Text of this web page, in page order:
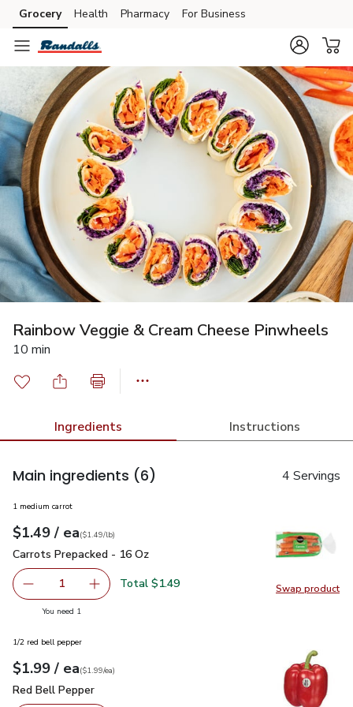
Skip to search
Skip to main content
Skip to cookie settings
Skip to chat
Grocery Health Pharmacy For Business
Rainbow Veggie & Cream Cheese Pinwheels
10 min
Ingredients Instructions
Main ingredients (6) 4 Servings
Swap product
Swap
1 medium carrot
Your price$1.49
$1.49 / eaeach
$1.49perlb($1.49/lb)
Carrots Prepacked - 16 Oz
Carrots Prepacked - 16 Oz
Remove Carrots Prepacked - 16 Oz
1 Add one, Carrots Prepacked - 16 Oz
Total $1.49
You need 1
1/2 red bell pepper
Your price$1.99
$1.99 / eaeach
$1.99pereach
($1.99/ea)
Red Bell Pepper
Red Bell Pepper